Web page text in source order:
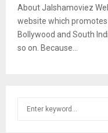
About Jalshamoviez
website which
Bollywood and South
so on. Because...